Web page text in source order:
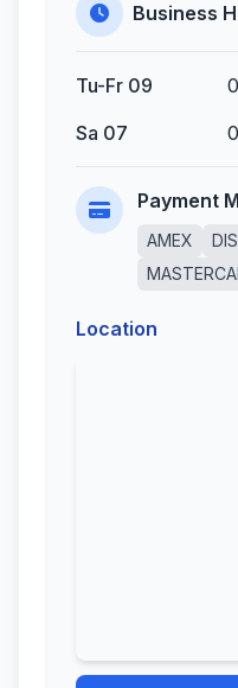
Business
Tu-Fr 09
Sa 07
Payment
AMEX
Location